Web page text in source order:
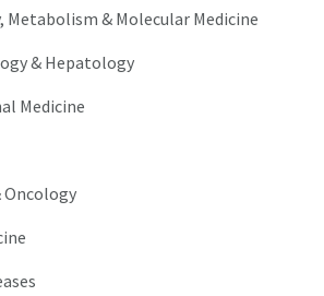
Metabolism & Molecular Medicine
& Hepatology
Medicine